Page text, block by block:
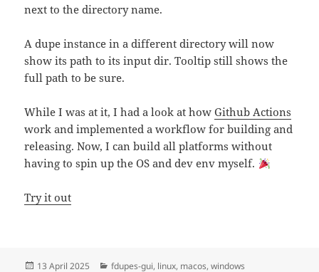
next to the directory name.
A dupe instance in a different directory will now
show its path to its input dir. Tooltip still shows the
full path to be sure.
While I was at it, I had a look at howGithub Actions
work and implemented a workflow for building and
releasing. Now, I can build all platforms without
having to spin up the OS and dev env myself.
Try it out
Posted
13 April 2025 Categories
fdupes-gui, linux, macos,windows